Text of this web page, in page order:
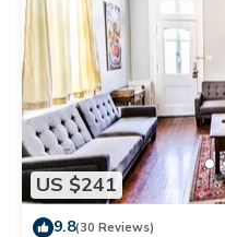
US $241
9.8(30 Reviews)